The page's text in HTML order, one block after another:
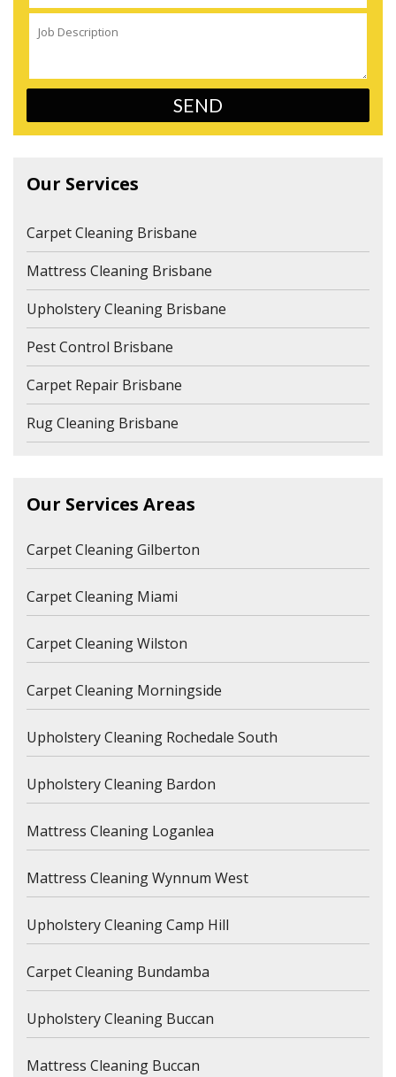
Our Services
Carpet Cleaning Brisbane
Mattress Cleaning Brisbane
Upholstery Cleaning Brisbane
Pest Control Brisbane
Carpet Repair Brisbane
Rug Cleaning Brisbane
Our Services Areas
Carpet Cleaning Gilberton
Carpet Cleaning Miami
Carpet Cleaning Wilston
Carpet Cleaning Morningside
Upholstery Cleaning Rochedale South
Upholstery Cleaning Bardon
Mattress Cleaning Loganlea
Mattress Cleaning Wynnum West
Upholstery Cleaning Camp Hill
Carpet Cleaning Bundamba
Upholstery Cleaning Buccan
Mattress Cleaning Buccan